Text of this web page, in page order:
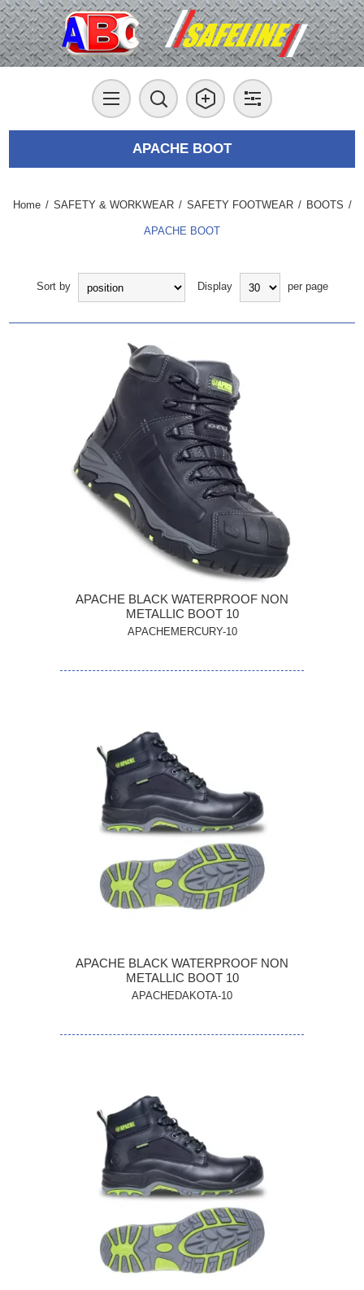
APACHE BOOT
Home / SAFETY & WORKWEAR / SAFETY FOOTWEAR / BOOTS /
APACHE BOOT
Sort by Display per page
APACHE BLACK WATERPROOF NON
METALLIC BOOT 10
APACHEMERCURY-10
APACHE BLACK WATERPROOF NON
METALLIC BOOT 10
APACHEDAKOTA-10